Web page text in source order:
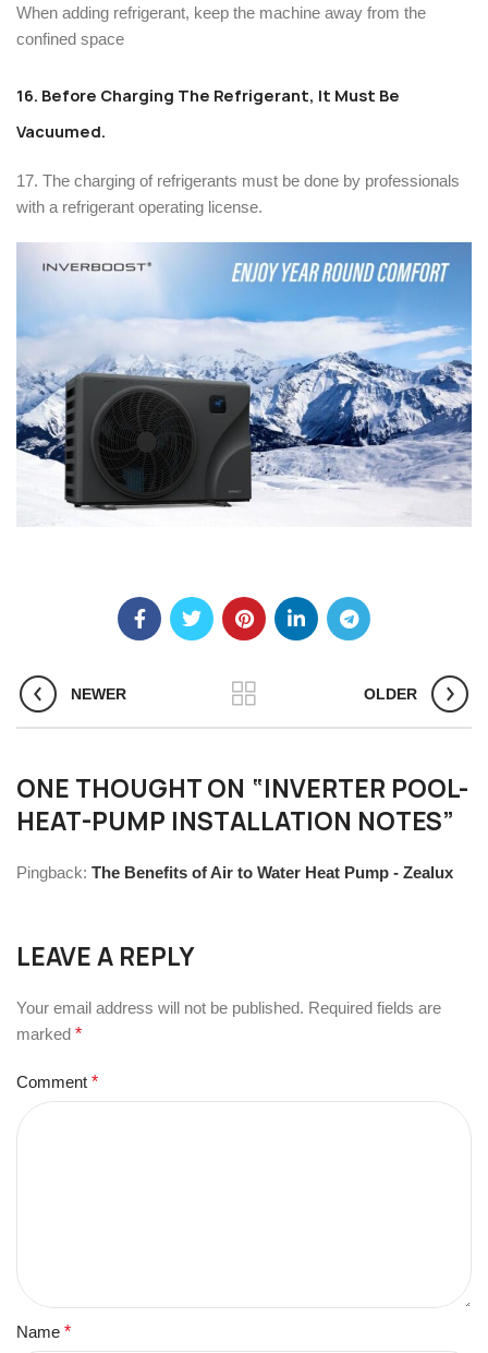
When adding refrigerant, keep the machine away from the
confined space
16. Before Charging The Refrigerant, It Must Be
Vacuumed.
17. The charging of refrigerants must be done by professionals
with a refrigerant operating license.
NEWER OLDER
ONE THOUGHT ON “INVERTER POOL-
HEAT-PUMP INSTALLATION NOTES”
Pingback: The Benefits of Air to Water Heat Pump - Zealux
LEAVE A REPLY
Your email address will not be published. Required fields are
marked *
Comment *
Name *